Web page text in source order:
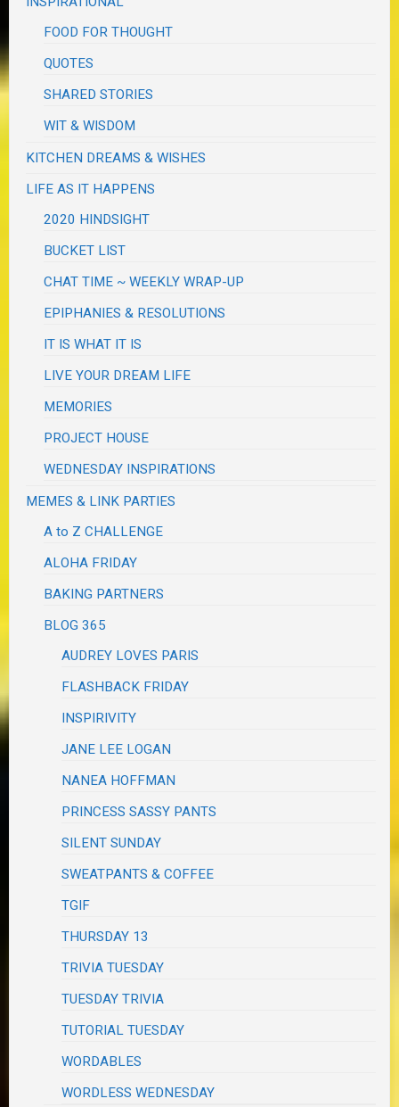
FOOD FOR THOUGHT
QUOTES
SHARED STORIES
WIT & WISDOM
KITCHEN DREAMS & WISHES
LIFE AS IT HAPPENS
2020 HINDSIGHT
BUCKET LIST
CHAT TIME ~ WEEKLY WRAP-UP
EPIPHANIES & RESOLUTIONS
IT IS WHAT IT IS
LIVE YOUR DREAM LIFE
MEMORIES
PROJECT HOUSE
WEDNESDAY INSPIRATIONS
MEMES & LINK PARTIES
A to Z CHALLENGE
ALOHA FRIDAY
BAKING PARTNERS
BLOG 365
AUDREY LOVES PARIS
FLASHBACK FRIDAY
INSPIRIVITY
JANE LEE LOGAN
NANEA HOFFMAN
PRINCESS SASSY PANTS
SILENT SUNDAY
SWEATPANTS & COFFEE
TGIF
THURSDAY 13
TRIVIA TUESDAY
TUESDAY TRIVIA
TUTORIAL TUESDAY
WORDABLES
WORDLESS WEDNESDAY